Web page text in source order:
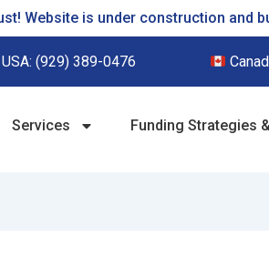
Website is under construction and
USA:(929) 389-0476
Services Funding Strategies